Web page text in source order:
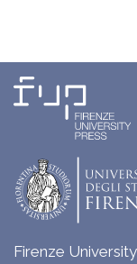
Firenze